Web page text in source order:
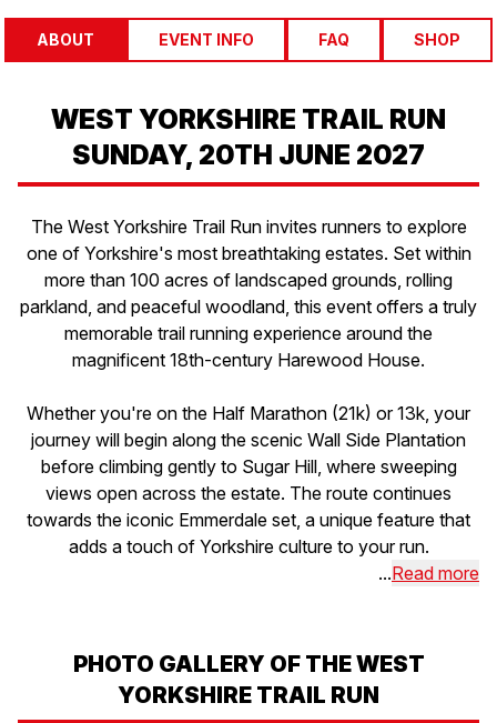
ABOUT EVENT INFO FAQ SHOP
WEST YORKSHIRE TRAIL RUN
SUNDAY, 20TH JUNE 2027
The West Yorkshire Trail Run invites runners to explore
one of Yorkshire's most breathtaking estates. Set within
more than 100 acres of landscaped grounds, rolling
parkland, and peaceful woodland, this event offers a truly
memorable trail running experience around the
magnificent 18th-century Harewood House.
Whether you're on the Half Marathon (21k) or 13k, your
journey will begin along the scenic Wall Side Plantation
before climbing gently to Sugar Hill, where sweeping
views open across the estate. The route continues
towards the iconic Emmerdale set, a unique feature that
adds a touch of Yorkshire culture to your run.
...Read more
PHOTO GALLERY OF THE WEST
YORKSHIRE TRAIL RUN